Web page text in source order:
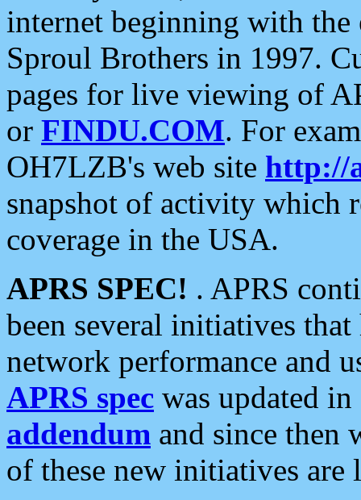
internet beginning with the
Sproul Brothers in 1997.
pages for live viewing of
or FINDU.COM. For
OH7LZB's web site http://
snapshot of activity which
coverage in the USA.
APRS SPEC! . APRS
been several initiatives
network performance and
APRS spec was updated
addendum and since then
of these new initiatives are